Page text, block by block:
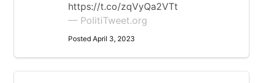
https://t.co/zqVyQa2VTt
— PolitiTweet.org
Posted April 3, 2023